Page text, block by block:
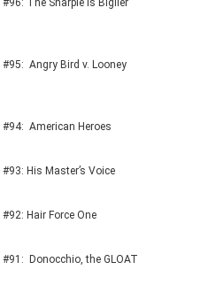
#96: The Sharpie is Biglier
#95: Angry Bird v. Looney
#94: American Heroes
His Master’s Voice
Hair Force One
#91: Donocchio, the GLOAT